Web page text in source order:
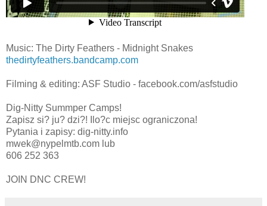
Music: The Dirty Feathers - Midnight Snakes
thedirtyfeathers.bandcamp.com
Filming & editing: ASF Studio - facebook.com/asfstudio
Dig-Nitty Summper Camps!
Zapisz si? ju? dzi?! Ilo?c miejsc ograniczona!
Pytania i zapisy: dig-nitty.info
mwek@nypelmtb.com lub
606 252 363
JOIN DNC CREW!